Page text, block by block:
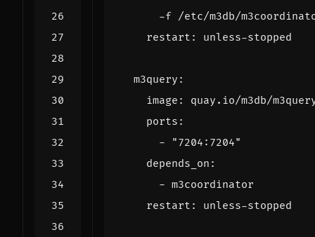
-f /etc/m3db/
restart : unless-stopped
m3query :
image :
quay.io/m3db/
ports :
-
"7204:7204"
depends_on :
- m3coordinator
restart : unless-stopped